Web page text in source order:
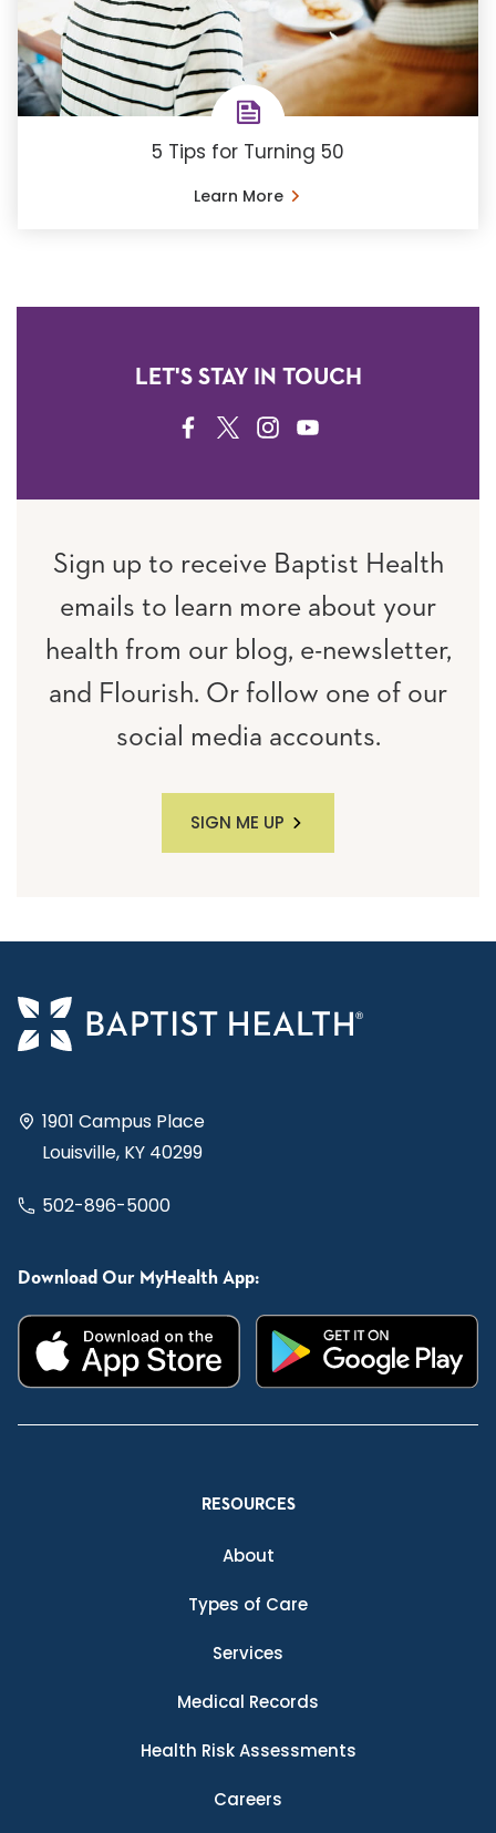
5 Tips for Turning 50
Learn More
LET'S STAY IN TOUCH
FACEBOOK
TWITTERINSTAGRAM
YOUTUBE
Sign up to receive Baptist Health
emails to learn more about your
health from our blog, e-newsletter,
and Flourish. Or follow one of our
social media accounts.
SIGN ME UP
1901 Campus Place
Louisville, KY 40299
502-896-5000
Download Our MyHealth App:
RESOURCES
About
Types of Care
Services
Medical Records
Health Risk Assessments
Careers